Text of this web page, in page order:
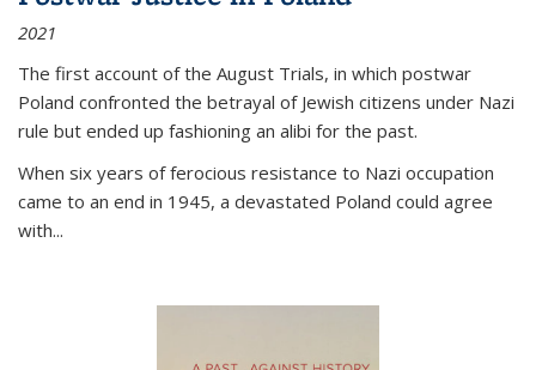
2021
The first account of the August Trials, in which postwar
Poland confronted the betrayal of Jewish citizens under Nazi
rule but ended up fashioning an alibi for the past.
When six years of ferocious resistance to Nazi occupation
came to an end in 1945, a devastated Poland could agree
with...